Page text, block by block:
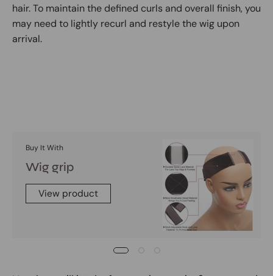
hair. To maintain the defined curls and overall finish, you
may need to lightly recurl and restyle the wig upon
arrival.
Buy It With
Wig grip
View product